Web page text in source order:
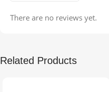
There are no reviews yet.
Related Products